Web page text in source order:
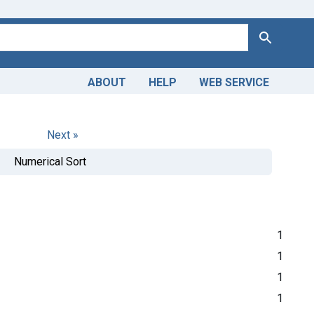
Search
ABOUT HELP WEB SERVICE
Next »
Numerical Sort
1
1
1
1